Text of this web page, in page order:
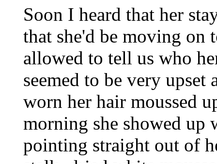
Soon I heard that her
that she'd be moving on
allowed to tell us who
seemed to be very upset
worn her hair moussed
morning she showed
pointing straight out of